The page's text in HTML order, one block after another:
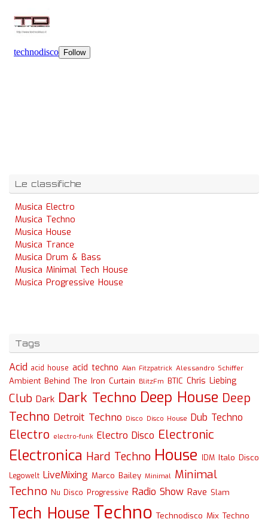
Le classifiche
Musica Electro
Musica Techno
Musica House
Musica Trance
Musica Drum & Bass
Musica Minimal Tech House
Musica Progressive House
Tags
Acid acid house acid techno Alan Fitzpatrick Alessandro Schiffer
Ambient Behind The Iron Curtain BlitzFm BTIC Chris Liebing
Club Dark Dark Techno Deep House Deep
Techno Detroit Techno Disco Disco House Dub Techno
Electro electro-funk Electro Disco Electronic
Electronica Hard Techno House IDM Italo Disco
Legowelt LiveMixing Marco Bailey Minimal Minimal
Techno Nu Disco Progressive Radio Show Rave Slam
Tech House Techno Technodisco Mix Techno